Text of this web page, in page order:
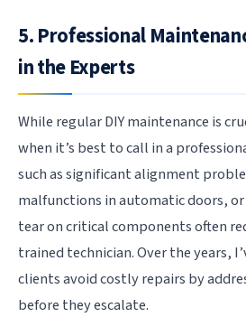
5. Professional
in the Experts
While regular DIY maintenance is
when it’s best to call in a
such as significant alignment
malfunctions in automatic doors, or
tear on critical components often
trained technician. Over the years,
clients avoid costly repairs by
before they escalate.